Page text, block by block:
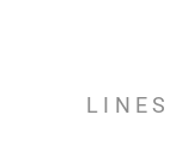
LINES